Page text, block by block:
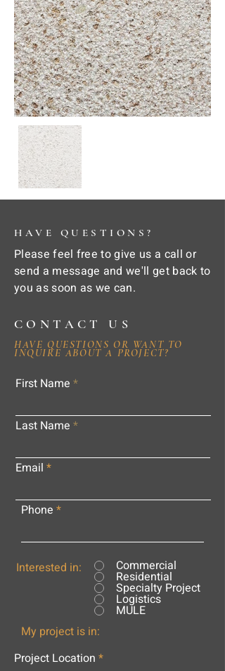
HAVE QUESTIONS?
Please feel free to give us a call or
send a message and we'll get back to
you as soon as we can.
CONTACT US
HAVE QUESTIONS OR WANT TO
INQUIRE ABOUT A PROJECT?
First Name
Last Name
Email
Phone
Interested in: Commercial
Residential
Specialty Project
Logistics
MULE
My project is in:
Project Location